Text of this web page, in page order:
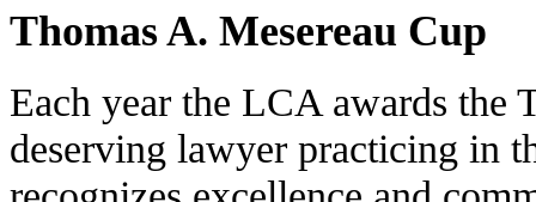
Thomas A. Mesereau Cup
Each year the LCA awards the
deserving lawyer practicing in